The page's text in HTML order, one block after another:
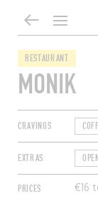
RESTAURANT
MONIK
CRAVINGS
EXTRAS
PRICES €16